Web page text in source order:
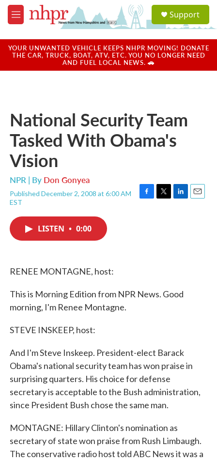
Skip to main content
M
e
u
a
u
Support
YOUR UNWANTED VEHICLE KEEPS NHPR MOVING! DONATE
THE CAR, TRUCK, BOAT, ATV, ETC. YOU NO LONGER NEED
AND FUEL LOCAL NEWS. 🚗
National Security Team
Tasked With Obama's
Vision
NPR | By Don Gonyea
Published December 2, 2008 at 6:00 AM
EST
F
T
L
E
LISTEN • 0:00
RENEE MONTAGNE, host:
This is Morning Edition from NPR News. Good
morning, I'm Renee Montagne.
STEVE INSKEEP, host:
And I'm Steve Inskeep. President-elect Barack
Obama's national security team has won praise in
surprising quarters. His choice for defense
secretary is acceptable to the Bush administration,
since President Bush chose the same man.
MONTAGNE: Hillary Clinton's nomination as
secretary of state won praise from Rush Limbaugh.
The conservative radio host told ABC News it was a